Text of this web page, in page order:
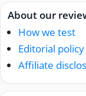
About our
How we test
Editorial policy
Affiliate